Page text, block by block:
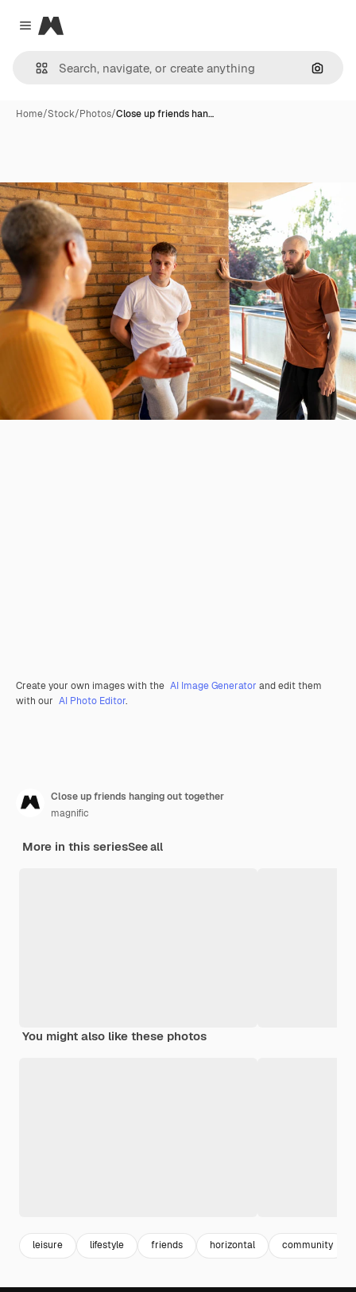
Close menu
Magnific
Home/Stock/Photos/Close up friends han…
Create your own images with the AI Image Generator and edit them
with our AI Photo Editor.
Close up friends hanging out together
magnific
More in this seriesSee all
You might also like these photos
leisure lifestyle friends horizontal community